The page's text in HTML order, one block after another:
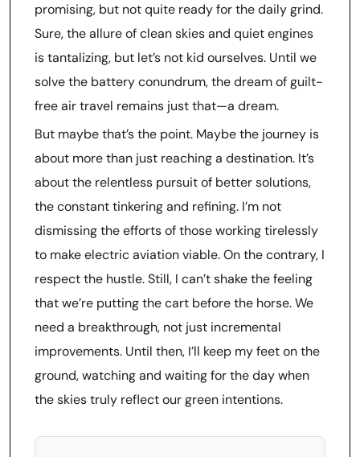
promising, but not quite ready for the daily grind.
Sure, the allure of clean skies and quiet engines
is tantalizing, but let’s not kid ourselves. Until we
solve the battery conundrum, the dream of guilt-
free air travel remains just that—a dream.
But maybe that’s the point. Maybe the journey is
about more than just reaching a destination. It’s
about the relentless pursuit of better solutions,
the constant tinkering and refining. I’m not
dismissing the efforts of those working tirelessly
to make electric aviation viable. On the contrary, I
respect the hustle. Still, I can’t shake the feeling
that we’re putting the cart before the horse. We
need a breakthrough, not just incremental
improvements. Until then, I’ll keep my feet on the
ground, watching and waiting for the day when
the skies truly reflect our green intentions.